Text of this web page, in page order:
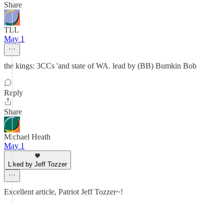
Share
TLL
May 1
the kings: 3CCs 'and state of WA. lead by (BB) Bumkin Bob
Reply
Share
Michael Heath
May 1
Liked by Jeff Tozzer
Excellent article, Patriot Jeff Tozzer~!